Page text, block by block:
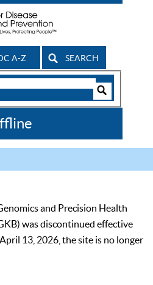
A-Z SEARCH
and Precision Health
was discontinued effective
13, 2026, the site is no longer